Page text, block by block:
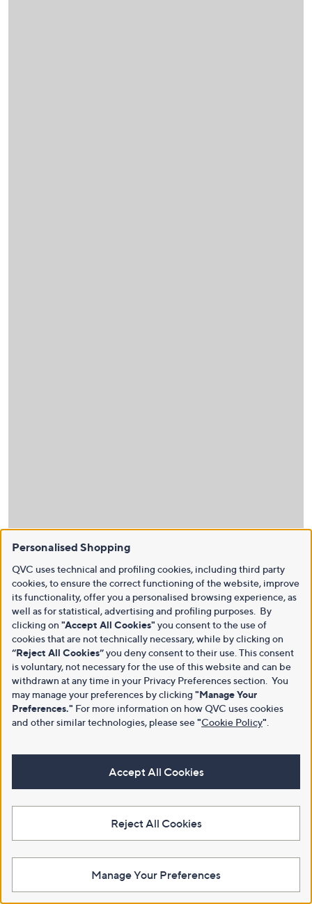
Personalised Shopping
QVC uses technical and profiling cookies, including third party
cookies, to ensure the correct functioning of the website, improve
its functionality, offer you a personalised browsing experience, as
well as for statistical, advertising and profiling purposes. By
clicking on "Accept All Cookies" you consent to the use of
cookies that are not technically necessary, while by clicking on
“Reject All Cookies”you deny consent to their use. This consent
is voluntary, not necessary for the use of this website and can be
withdrawn at any time in your Privacy Preferences section. You
may manage your preferences by clicking "Manage Your
Preferences." For more information on how QVC uses cookies
and other similar technologies, please see"Cookie Policy"
Accept All Cookies
Reject All Cookies
Manage Your Preferences